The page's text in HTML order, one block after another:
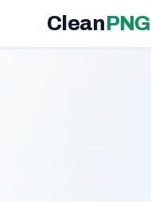
CleanPNG